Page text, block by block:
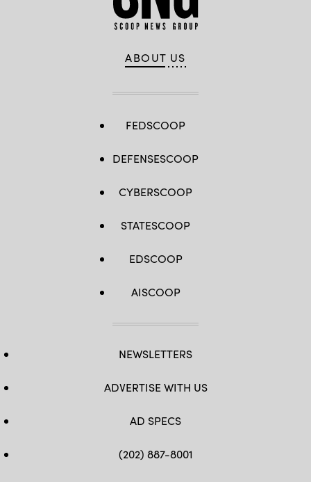
ABOUT US
FEDSCOOP
DEFENSESCOOP
CYBERSCOOP
STATESCOOP
EDSCOOP
AISCOOP
NEWSLETTERS
ADVERTISE WITH US
AD SPECS
(202) 887-8001